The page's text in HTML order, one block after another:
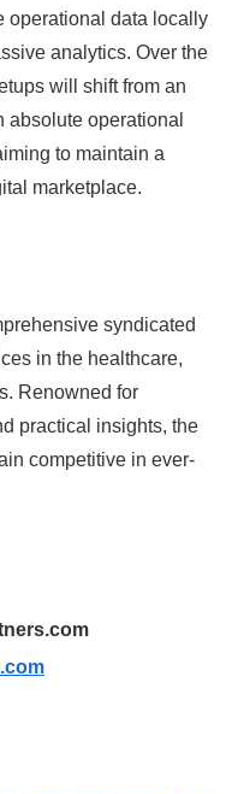
operational data locally
analytics. Over the
will shift from an
operational
to maintain a
marketplace.
syndicated
in the healthcare,
Renowned for
practical insights, the
competitive in ever-